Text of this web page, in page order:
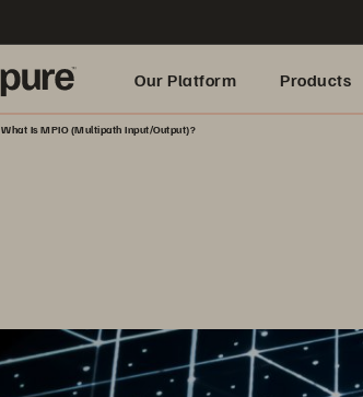
Our Platform Products
What Is MPIO (Multipath Input/Output)?